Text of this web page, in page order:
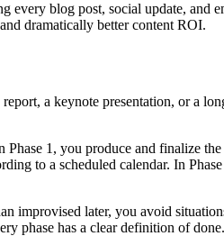
every blog post, social update, and
dramatically better content ROI.
a keynote presentation, or a
1, you produce and finalize
to a scheduled calendar. In
improvised later, you avoid
phase has a clear definition of done.